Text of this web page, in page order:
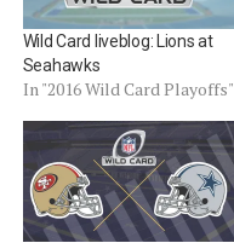
Wild Card liveblog: Lions at
Seahawks
In "2016 Wild Card Playoffs"